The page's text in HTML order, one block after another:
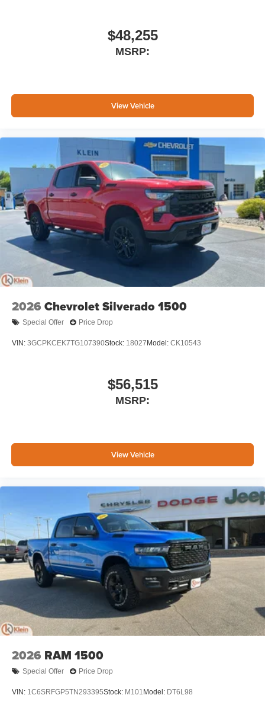
$48,255
MSRP:
View Vehicle
2026 Chevrolet Silverado 1500
Special Offer Price Drop
VIN: 3GCPKCEK7TG107390Stock: 18027 Model: CK10543
$56,515
MSRP:
View Vehicle
2026 RAM 1500
Special Offer Price Drop
VIN: 1C6SRFGP5TN293395Stock: M101 Model: DT6L98